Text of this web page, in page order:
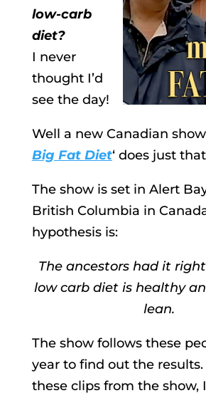
low-carb
diet?
I never
thought I’d
see the day!
Well a new Canadian show
Big Fat Diet‘ does just
The show is set in Alert
British Columbia in
hypothesis is:
The ancestors had it
low carb diet is healthy
lean.
The show follows these
year to find out the
these clips from the show,